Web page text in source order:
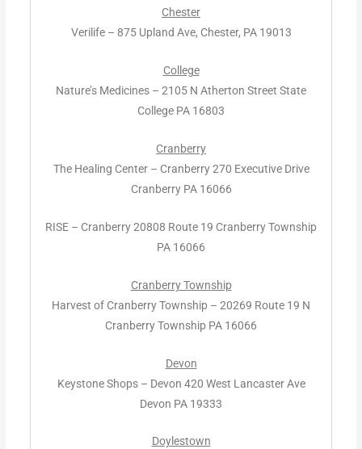
Chester
Verilife – 875 Upland Ave, Chester, PA 19013
College
Nature’s Medicines – 2105 N Atherton Street State
College PA 16803
Cranberry
The Healing Center – Cranberry 270 Executive Drive
Cranberry PA 16066
RISE – Cranberry 20808 Route 19 Cranberry Township
PA 16066
Cranberry Township
Harvest of Cranberry Township – 20269 Route 19 N
Cranberry Township PA 16066
Devon
Keystone Shops – Devon 420 West Lancaster Ave
Devon PA 19333
Doylestown